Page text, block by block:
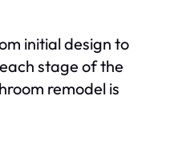
initial design to
stage of the
remodel is